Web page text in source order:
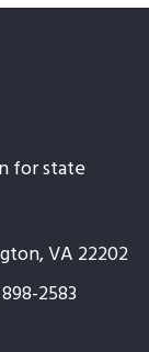
for state
VA 22202
2583